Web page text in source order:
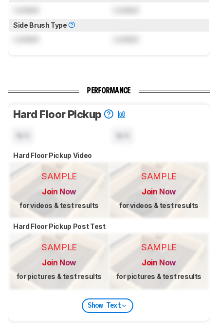
Side Brush Type
PERFORMANCE
Hard Floor Pickup
Hard Floor Pickup Video
SAMPLE
Join Now
for videos & test results
SAMPLE
Join Now
for videos & test results
Hard Floor Pickup Post Test
SAMPLE
Join Now
for pictures & test results
SAMPLE
Join Now
for pictures & test results
Show Text